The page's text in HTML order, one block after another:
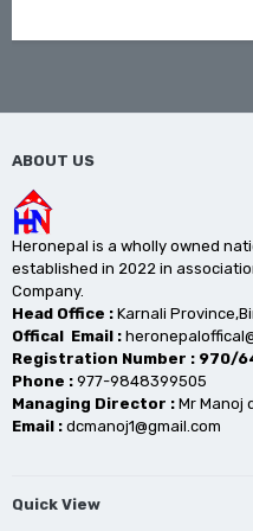
PC-POLO
ABOUT US
Heronepal is a wholly owned
established in 2022 in
Company.
Head Office : Karnali
Offical Email :
Registration Number : 970/
Phone : 977-9848399505
Managing Director : Mr Manoj
Email : dcmanoj1@gmail.com
Quick View